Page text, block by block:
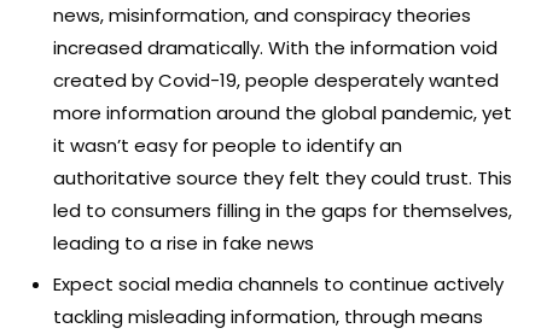
news, misinformation, and conspiracy theories
increased dramatically. With the information void
created by Covid-19, people desperately wanted
more information around the global pandemic, yet
it wasn’t easy for people to identify an
authoritative source they felt they could trust. This
led to consumers filling in the gaps for themselves,
leading to a rise in fake news
Expect social media channels to continue actively
tackling misleading information, through means